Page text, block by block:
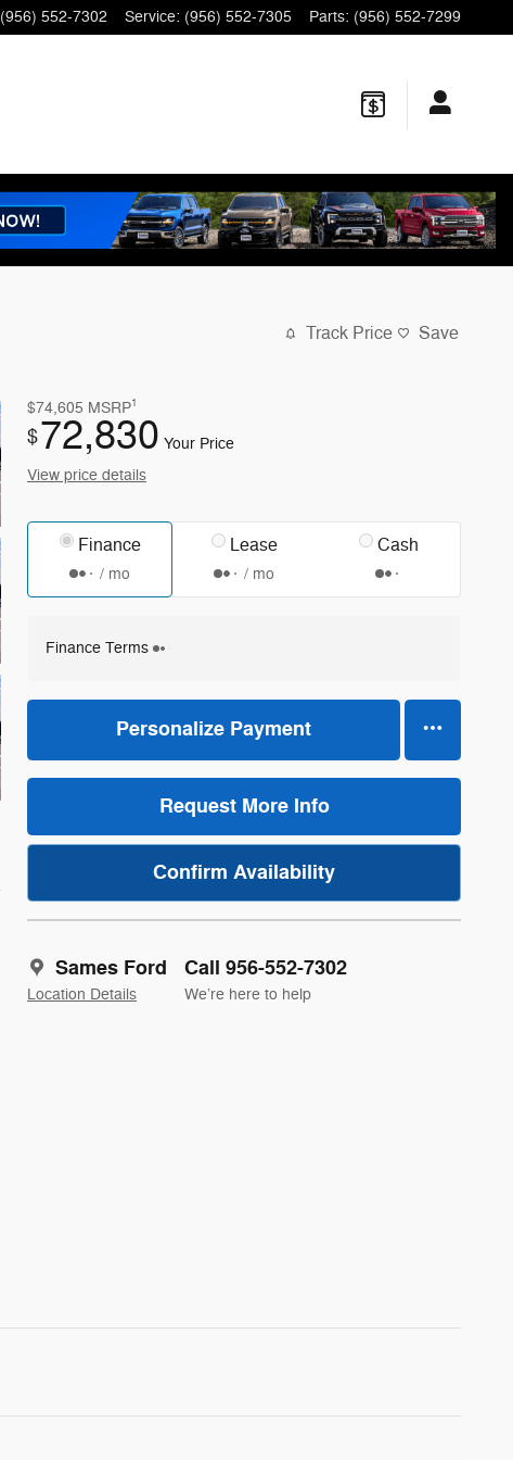
(956) 552-7302 Service: (956) 552-7305 Parts: (956) 552-7299
Track Price Save
$74,605 MSRP1
$72,830 Your Price
View price details
Finance
/ mo
Lease
/ mo
Cash
Finance Terms
Personalize Payment
Request More Info
Confirm Availability
Sames Ford
Location Details
Call 956-552-7302
We’re here to help